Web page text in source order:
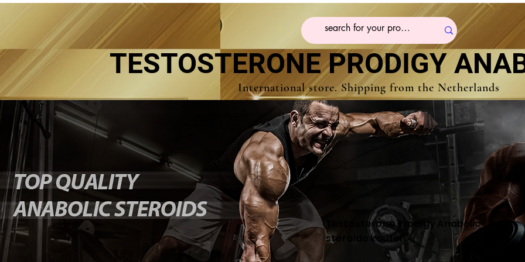
TESTOSTERONE PRODIGY
International store. Shipping from the Netherlands
Testosterone Prodigy Anabolic
steroide kaufen